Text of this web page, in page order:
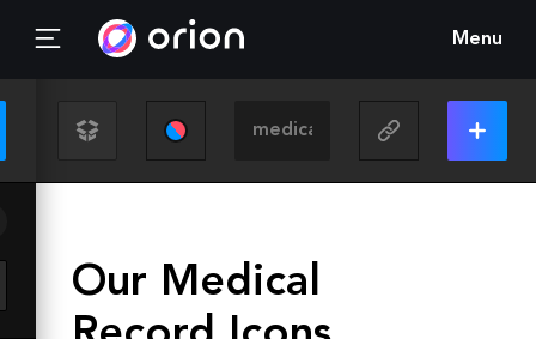
Menu
Our Medical